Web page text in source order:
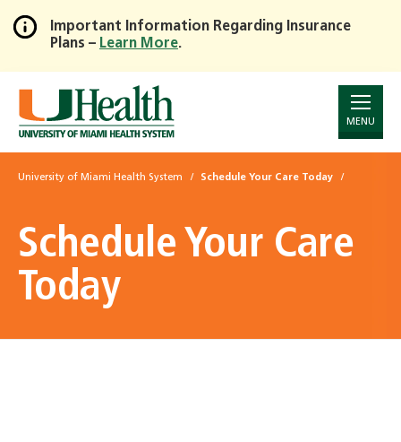
Skip
to
Main
Content
Important Information Regarding Insurance
Plans – Learn More.
MENU
University of Miami Health System Schedule Your Care Today
Schedule Your Care
Today